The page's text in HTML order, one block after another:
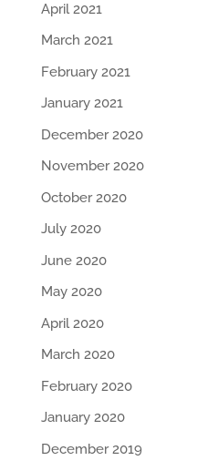
April 2021
March 2021
February 2021
January 2021
December 2020
November 2020
October 2020
July 2020
June 2020
May 2020
April 2020
March 2020
February 2020
January 2020
December 2019